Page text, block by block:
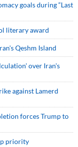
goals during “Last
literary award
Qeshm Island
over Iran's
against Lamerd
forces Trump to
priority